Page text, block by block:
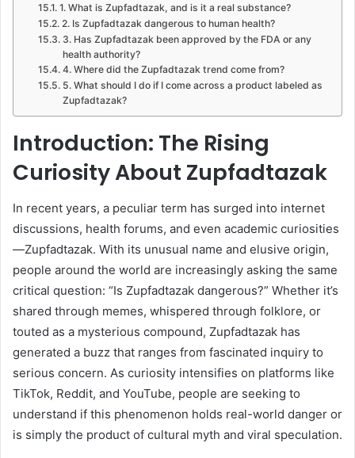
1. What is Zupfadtazak, and is it a real substance?
2. Is Zupfadtazak dangerous to human health?
3. Has Zupfadtazak been approved by the FDA or any
health authority?
4. Where did the Zupfadtazak trend come from?
5. What should I do if I come across a product labeled as
Zupfadtazak?
Introduction: The Rising
Curiosity About Zupfadtazak
In recent years, a peculiar term has surged into internet
discussions, health forums, and even academic curiosities
—Zupfadtazak. With its unusual name and elusive origin,
people around the world are increasingly asking the same
critical question: “Is Zupfadtazak dangerous?” Whether it’s
shared through memes, whispered through folklore, or
touted as a mysterious compound, Zupfadtazak has
generated a buzz that ranges from fascinated inquiry to
serious concern. As curiosity intensifies on platforms like
TikTok, Reddit, and YouTube, people are seeking to
understand if this phenomenon holds real-world danger or
is simply the product of cultural myth and viral speculation.